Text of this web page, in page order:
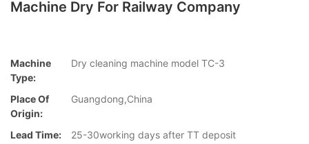
Machine Dry For Railway Company
Machine
Type:
Dry cleaning machine model TC-3
Place Of
Origin:
Guangdong,China
Lead Time:
25-30working days after TT deposit